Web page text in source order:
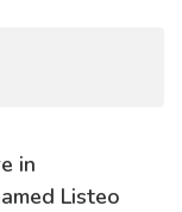
in
Listeo